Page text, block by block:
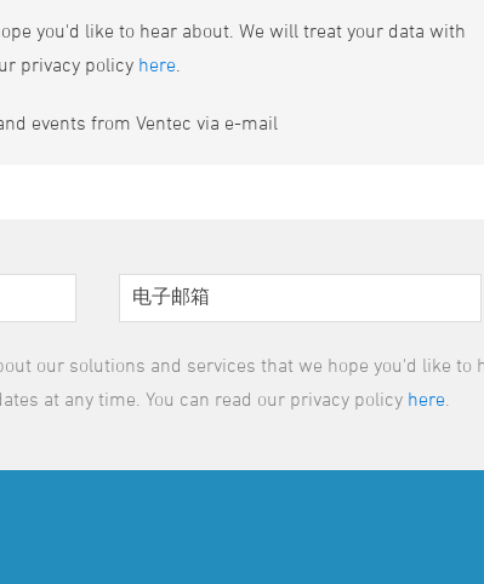
you'd like to hear about. We will treat your data with
privacy policy here
events from Ventec via e-mail
our solutions and services that we hope you'd like
at any time. You can read our privacy policy here